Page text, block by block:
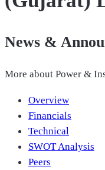
News &
More about Power &
Overview
Financials
Technical
SWOT Analysis
Peers